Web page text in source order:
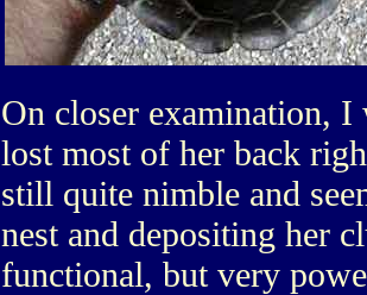
On closer examination, I
lost most of her back
still quite nimble and
nest and depositing her
functional, but very